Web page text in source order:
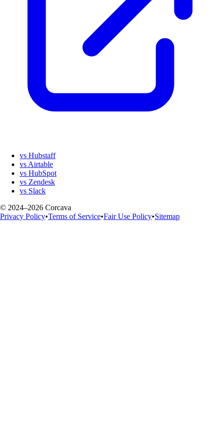
vs Hubstaff
vs Airtable
vs HubSpot
vs Zendesk
vs Slack
© 2024–2026 Corcava
Privacy Policy•Terms of Service•Fair Use Policy•Sitemap